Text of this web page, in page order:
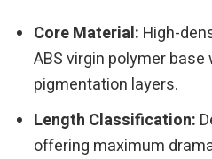
Core Material: High-
ABS virgin polymer
pigmentation layers.
Length Classification:
offering maximum